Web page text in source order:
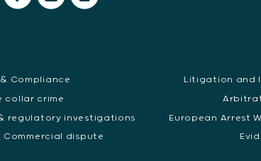
Compliance
collar crime
regulatory investigations
dispute
Litigation and
European Arrest